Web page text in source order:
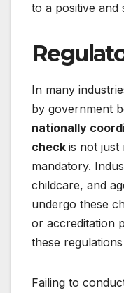
to a positive
In many
by government
nationally
check is not just
mandatory.
childcare, and
undergo these
or accreditation
these
Failing to